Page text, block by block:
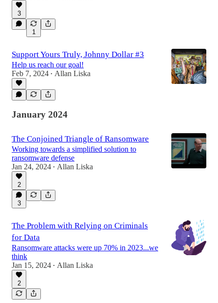
3
1
Support Yours Truly, Johnny Dollar #3
Help us reach our goal!
Feb 7, 2024 • Allan Liska
January 2024
The Conjoined Triangle of Ransomware
Working towards a simplified solution to
ransomware defense
Jan 24, 2024 • Allan Liska
2
3
The Problem with Relying on Criminals
for Data
Ransomware attacks were up 70% in 2023...we
think
Jan 15, 2024 • Allan Liska
2